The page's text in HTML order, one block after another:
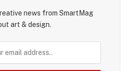
news from SmartMag
art & design.